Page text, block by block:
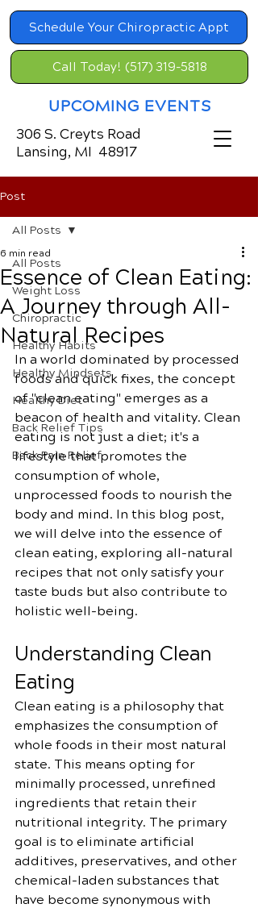
Schedule Your Chiropractic Appt
UPCOMING EVENTS
Call Today! (517) 319-5818
306 S. Creyts Road
Lansing, MI 48917
Post
All Posts
Weight Loss
Chiropractic
Healthy Habits
Healthy Mindsets
Healthy Diet
Back Relief Tips
Back Pain Relief
All Posts
Essence of Clean Eating:
A Journey through All-
Natural Recipes
6 min read
In a world dominated by processed
foods and quick fixes, the concept
of "clean eating" emerges as a
beacon of health and vitality. Clean
eating is not just a diet; it's a
lifestyle that promotes the
consumption of whole,
unprocessed foods to nourish the
body and mind. In this blog post,
we will delve into the essence of
clean eating, exploring all-natural
recipes that not only satisfy your
taste buds but also contribute to
holistic well-being.
Understanding Clean
Eating
Clean eating is a philosophy that
emphasizes the consumption of
whole foods in their most natural
state. This means opting for
minimally processed, unrefined
ingredients that retain their
nutritional integrity. The primary
goal is to eliminate artificial
additives, preservatives, and other
chemical-laden substances that
have become synonymous with